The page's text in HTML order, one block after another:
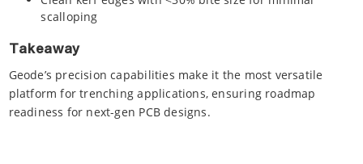
scalloping
Takeaway
Geode’s precision capabilities make it the most versatile
platform for trenching applications, ensuring roadmap
readiness for next-gen PCB designs.